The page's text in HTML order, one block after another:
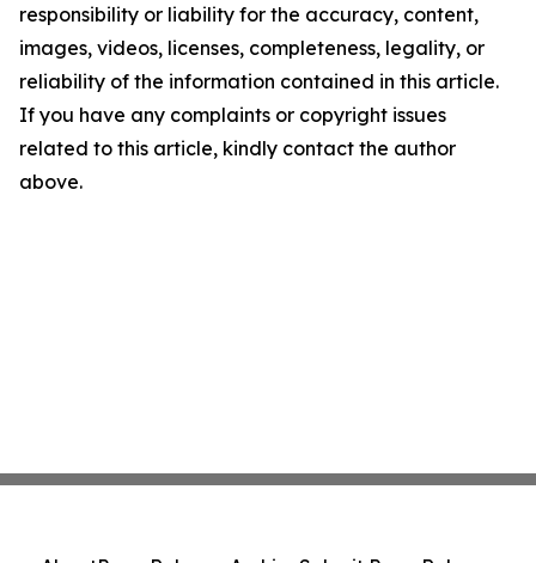
responsibility or liability for the accuracy, content,
images, videos, licenses, completeness, legality, or
reliability of the information contained in this article.
If you have any complaints or copyright issues
related to this article, kindly contact the author
above.